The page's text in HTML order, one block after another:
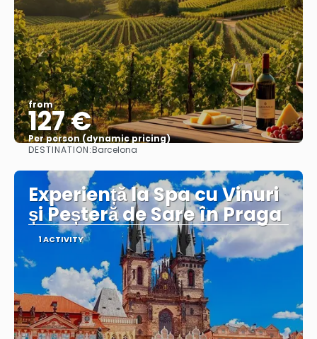
from
127 €
Per person (dynamic pricing)
See more
DESTINATION:Barcelona
Experiență la Spa cu Vinuri
și Peșteră de Sare în Praga
1 ACTIVITY